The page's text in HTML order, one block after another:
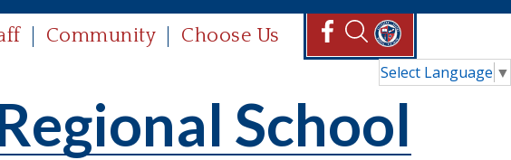
Community Choose Us
School
Select Language ▼